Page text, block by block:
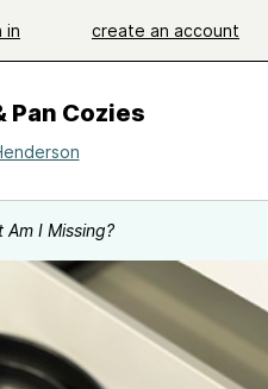
in create an account
Pan Cozies
Am I Missing?